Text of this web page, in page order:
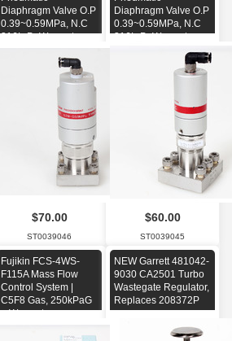
Diaphragm Valve O.P
0.39~0.59MPa, N.C
316L-P -Warranty-
$70.00
ST0039046
Diaphragm Valve O.P
0.39~0.59MPa, N.C
316L-P -Warranty-
$60.00
ST0039045
Fujikin FCS-4WS-
F115A Mass Flow
Control System |
C5F8 Gas, 250kPaG
+ Warranty
NEW Garrett 481042-
9030 CA2501 Turbo
Wastegate Regulator,
Replaces 208372P